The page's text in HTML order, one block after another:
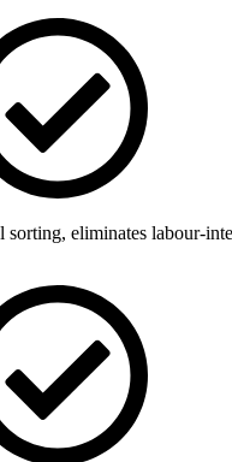
sorting, eliminates labour-